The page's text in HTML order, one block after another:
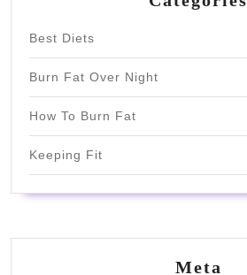
Best Diets
Burn Fat Over Night
How To Burn Fat
Keeping Fit
Meta